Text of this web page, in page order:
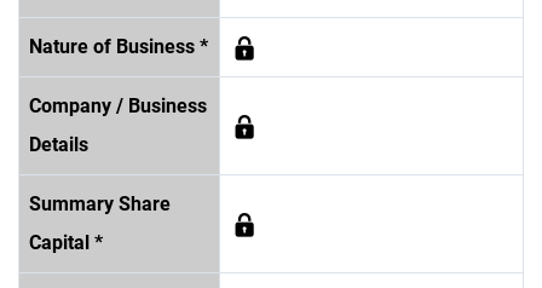
Nature of Business *
Company / Business
Details
Summary Share
Capital *